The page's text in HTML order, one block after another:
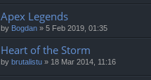
Apex Legends
by Bogdan » 5 Feb 2019, 01:35
Heart of the Storm
by brutalistu » 18 Mar 2014, 11:16